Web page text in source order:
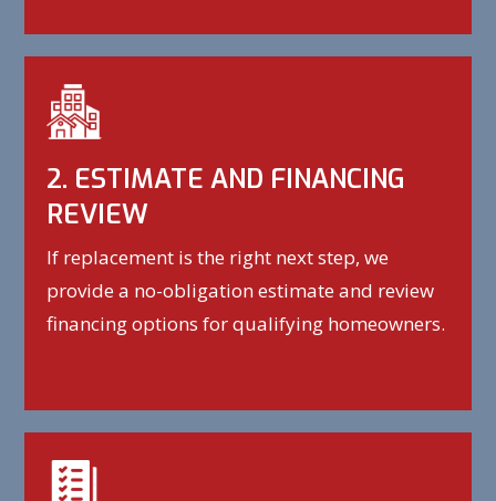
2. ESTIMATE AND FINANCING
REVIEW
If replacement is the right next step, we
provide a no-obligation estimate and review
financing options for qualifying homeowners.